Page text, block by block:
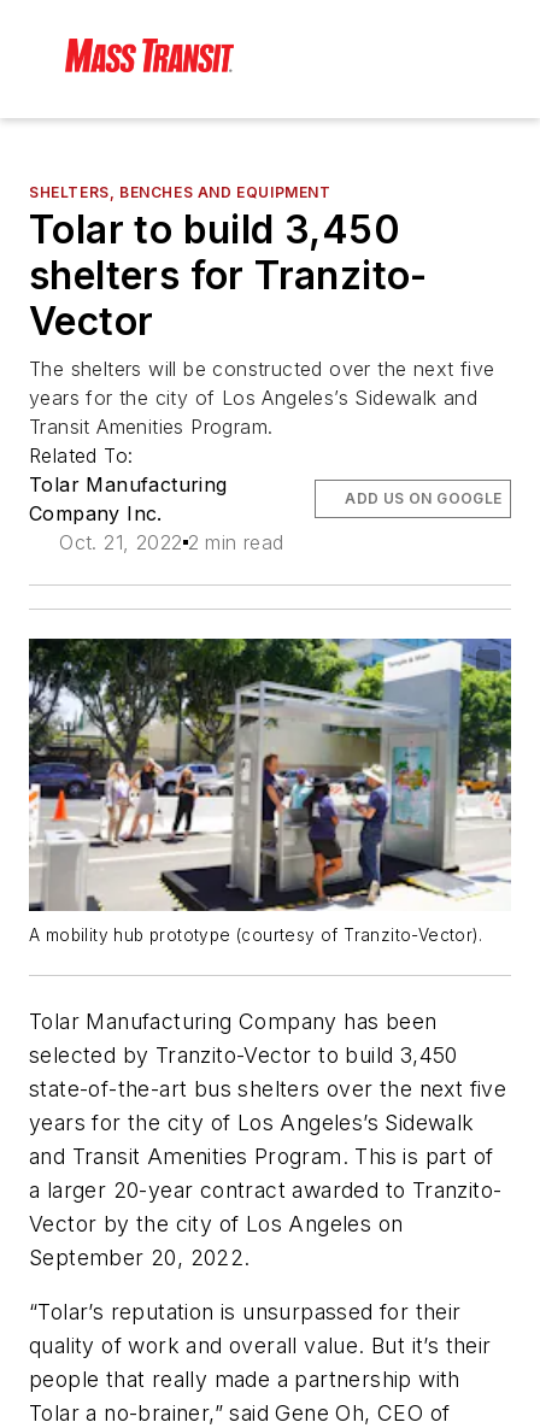
SHELTERS, BENCHES AND EQUIPMENT
Tolar to build 3,450
shelters for Tranzito-
Vector
The shelters will be constructed over the next five
years for the city of Los Angeles’s Sidewalk and
Transit Amenities Program.
Related To:
Tolar Manufacturing
Company Inc.
Oct. 21, 2022 2 min read
ADD US ON GOOGLE
A mobility hub prototype (courtesy of Tranzito-Vector).
Tolar Manufacturing Company has been
selected by Tranzito-Vector to build 3,450
state-of-the-art bus shelters over the next five
years for the city of Los Angeles’s Sidewalk
and Transit Amenities Program. This is part of
a larger 20-year contract awarded to Tranzito-
Vector by the city of Los Angeles on
September 20, 2022.
“Tolar’s reputation is unsurpassed for their
quality of work and overall value. But it’s their
people that really made a partnership with
Tolar a no-brainer,” said Gene Oh, CEO of